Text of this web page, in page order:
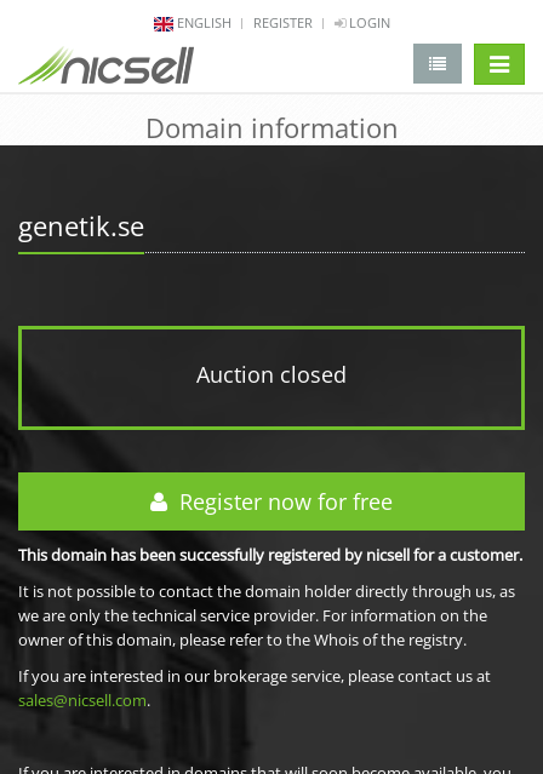
ENGLISH REGISTER LOGIN
Domain information
genetik.se
Auction closed
Register now for free
This domain has been successfully registered by nicsell for a customer.
It is not possible to contact the domain holder directly through us, as
we are only the technical service provider. For information on the
owner of this domain, please refer to the Whois of the registry.
If you are interested in our brokerage service, please contact us at
sales@nicsell.com.